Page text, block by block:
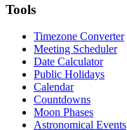
Tools
Timezone Converter
Meeting Scheduler
Date Calculator
Public Holidays
Calendar
Countdowns
Moon Phases
Astronomical Events